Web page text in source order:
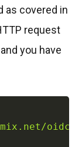
as covered in
request
you have
oidc/